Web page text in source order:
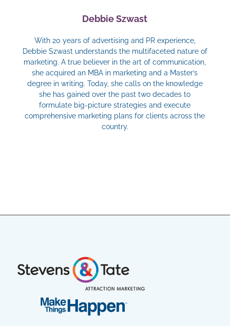
Debbie Szwast
With 20 years of advertising and PR experience,
Debbie Szwast understands the multifaceted nature of
marketing. A true believer in the art of communication,
she acquired an MBA in marketing and a Master’s
degree in writing. Today, she calls on the knowledge
she has gained over the past two decades to
formulate big-picture strategies and execute
comprehensive marketing plans for clients across the
country.